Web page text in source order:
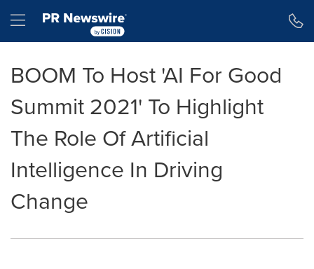
Hamburger menu
BOOM To Host 'AI For Good
Summit 2021' To Highlight
The Role Of Artificial
Intelligence In Driving
Change